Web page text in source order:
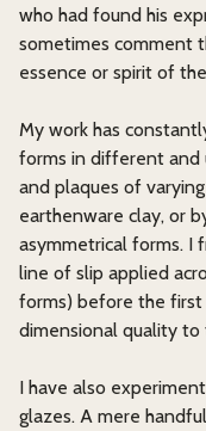
who had found his
sometimes comment
essence or spirit of
My work has
forms in different and
and plaques of
earthenware clay, or
asymmetrical forms. I
line of slip applied
forms) before the first
dimensional quality to
I have also
glazes. A mere